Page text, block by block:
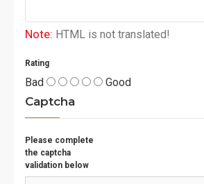
Note: HTML is not translated!
Rating
Bad Good
Captcha
Please complete
the captcha
validation below